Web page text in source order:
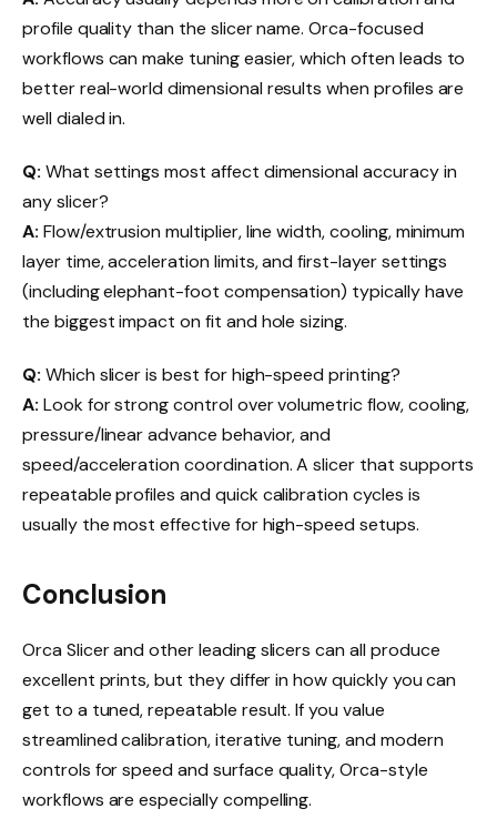
profile quality than the slicer name. Orca-focused
workflows can make tuning easier, which often leads to
better real-world dimensional results when profiles are
well dialed in.
Q: What settings most affect dimensional accuracy in
any slicer?
A: Flow/extrusion multiplier, line width, cooling, minimum
layer time, acceleration limits, and first-layer settings
(including elephant-foot compensation) typically have
the biggest impact on fit and hole sizing.
Q: Which slicer is best for high-speed printing?
A: Look for strong control over volumetric flow, cooling,
pressure/linear advance behavior, and
speed/acceleration coordination. A slicer that supports
repeatable profiles and quick calibration cycles is
usually the most effective for high-speed setups.
Conclusion
Orca Slicer and other leading slicers can all produce
excellent prints, but they differ in how quickly you can
get to a tuned, repeatable result. If you value
streamlined calibration, iterative tuning, and modern
controls for speed and surface quality, Orca-style
workflows are especially compelling.